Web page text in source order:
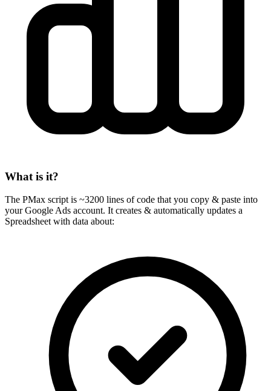
What is it?
The PMax script is ~3200 lines of code that you copy & paste into
your Google Ads account. It creates & automatically updates a
Spreadsheet with data about: